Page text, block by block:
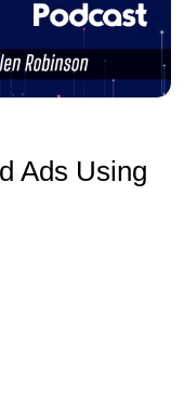
Ads Using